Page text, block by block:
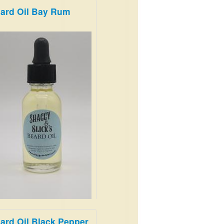
Oil Bay Rum
Oil Black Pepper